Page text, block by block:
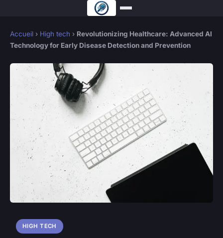
Accueil › High tech › Revolutionizing Healthcare: Advanced AI
Technology for Early Disease Detection and Prevention
HIGH TECH